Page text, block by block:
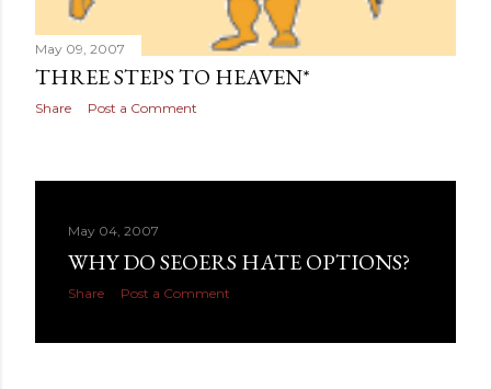
May 09, 2007
THREE STEPS TO HEAVEN*
Share Post a Comment
May 04, 2007
WHY DO SEOERS HATE OPTIONS?
Share Post a Comment